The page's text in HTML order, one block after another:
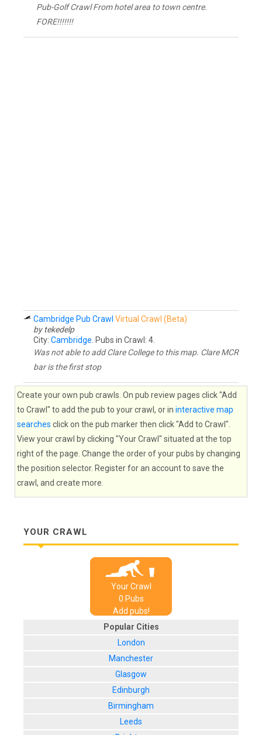
Pub-Golf Crawl From hotel area to town centre.
FORE!!!!!!!
Cambridge Pub Crawl Virtual Crawl (Beta)
by tekedelp
City: Cambridge . Pubs in Crawl: 4.
Was not able to add Clare College to this map. Clare MCR
bar is the first stop
Create your own pub crawls. On pub review pages click "Add
to Crawl" to add the pub to your crawl, or in interactive map
searches click on the pub marker then click "Add to Crawl".
View your crawl by clicking "Your Crawl" situated at the top
right of the page. Change the order of your pubs by changing
the position selector. Register for an account to save the
crawl, and create more.
YOUR CRAWL
Your Crawl
0 Pubs
Add pubs!
Popular Cities
London
Manchester
Glasgow
Edinburgh
Birmingham
Leeds